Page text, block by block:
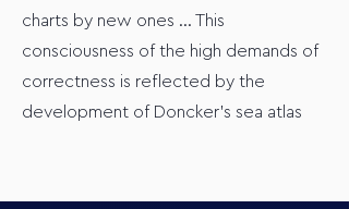
charts by new ones … This
consciousness of the high demands of
correctness is reflected by the
development of Doncker’s sea atlas